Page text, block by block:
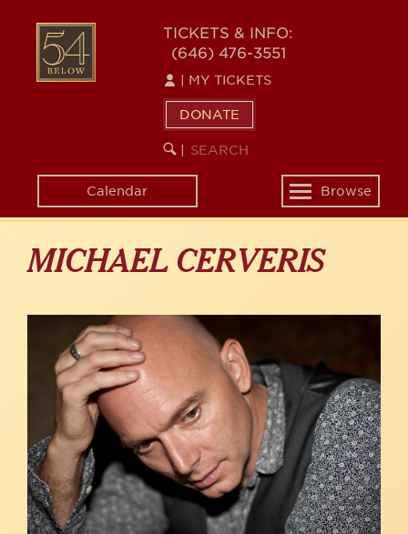
content
54
BELOW
TICKETS & INFO:
(646) 476-3551
MY TICKETS
DONATE
SEARCH
KEYWORD
Calendar
Toggle
navigation
Browse
MICHAEL CERVERIS